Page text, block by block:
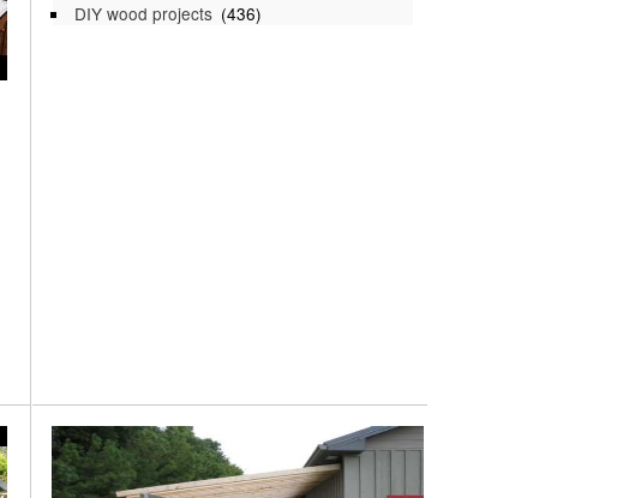
DIY wood projects (436)